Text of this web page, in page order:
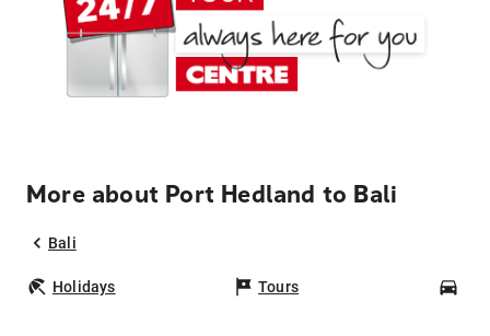
More about Port Hedland to Bali
Bali
Holidays Tours